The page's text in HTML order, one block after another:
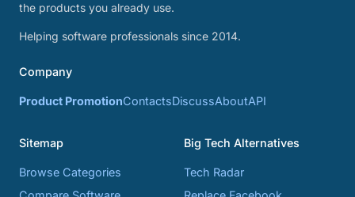
the products you already use.
Helping software professionals since 2014.
Company
Product PromotionContactsDiscussAboutAPI
Sitemap
Browse Categories
Big Tech Alternatives
Tech Radar